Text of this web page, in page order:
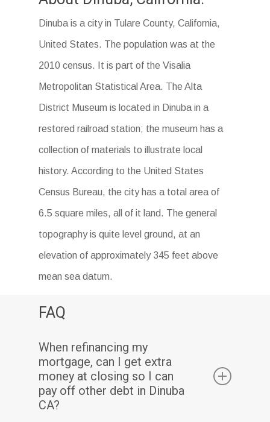
Dinuba is a city in Tulare County, California,
United States. The population was at the
2010 census. It is part of the Visalia
Metropolitan Statistical Area. The Alta
District Museum is located in Dinuba in a
restored railroad station; the museum has a
collection of materials to illustrate local
history. According to the United States
Census Bureau, the city has a total area of
6.5 square miles, all of it land. The general
topography is quite level ground, at an
elevation of approximately 345 feet above
mean sea datum.
FAQ
When refinancing my
mortgage, can I get extra
money at closing so I can
pay off other debt in Dinuba
CA?